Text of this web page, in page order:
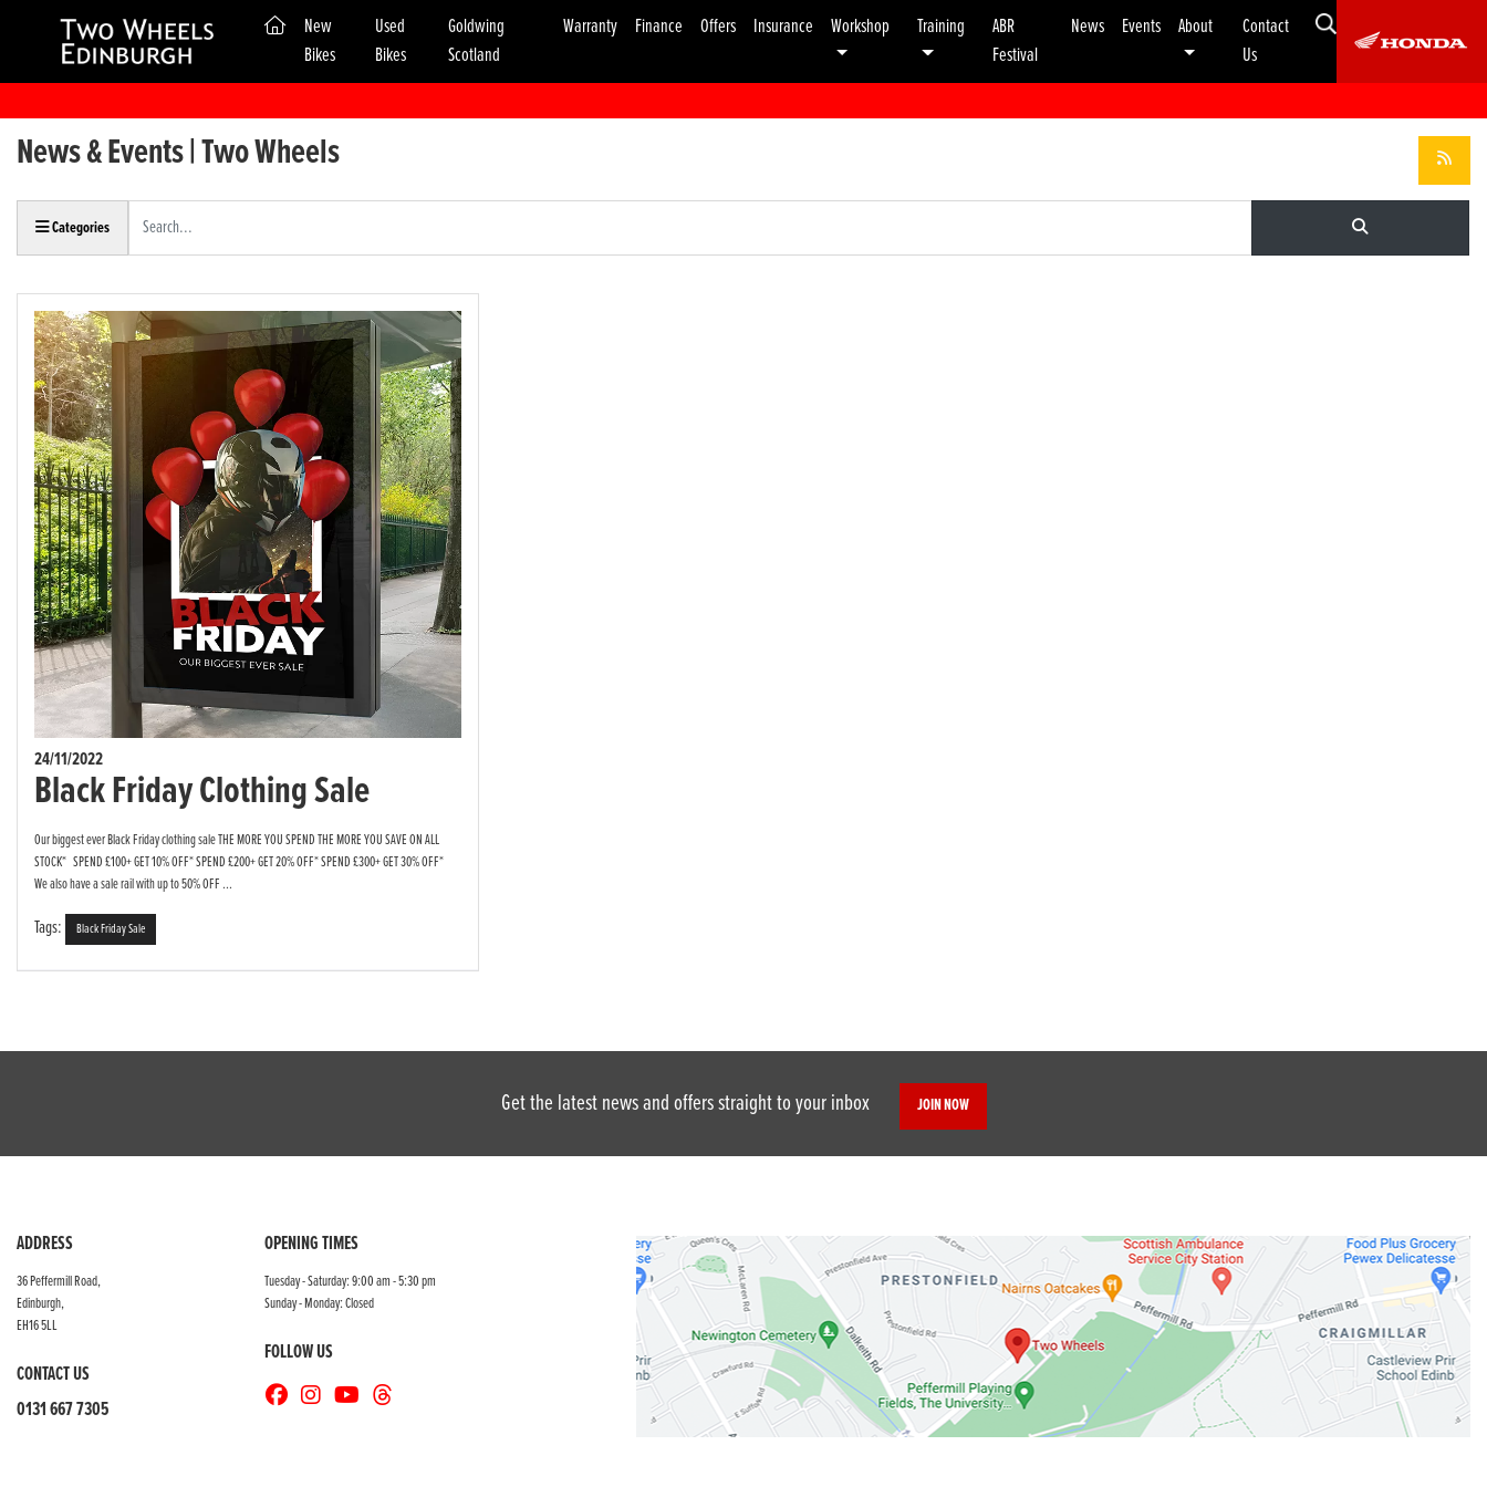
(current)
New
Bikes
Used
Bikes
Goldwing
Scotland
Warranty Finance Offers Insurance Workshop Training
ABR
Festival
News Events About
Contact
Us
News & Events | Two Wheels
Categories
24/11/2022
Black Friday Clothing Sale
Our biggest ever Black Friday clothing sale THE MORE YOU SPEND THE MORE YOU SAVE ON ALL
STOCK* SPEND £100+ GET 10% OFF* SPEND £200+ GET 20% OFF* SPEND £300+ GET 30% OFF*
We also have a sale rail with up to 50% OFF ...
Tags: Black Friday Sale
Get the latest news and offers straight to your inbox JOIN NOW
ADDRESS
36 Peffermill Road,
Edinburgh,
EH16 5LL
CONTACT US
0131 667 7305
OPENING TIMES
Tuesday - Saturday: 9:00 am - 5:30 pm
Sunday - Monday: Closed
FOLLOW US